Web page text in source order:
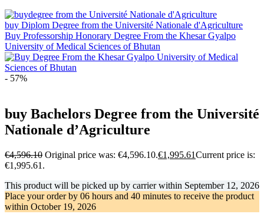
buy Diplom Degree from the Université Nationale d'Agriculture
Buy Professorship Honorary Degree From the Khesar Gyalpo
University of Medical Sciences of Bhutan
- 57%
buy Bachelors Degree from the Université
Nationale d’Agriculture
€4,596.10 Original price was: €4,596.10.€1,995.61Current price is:
€1,995.61.
This product will be picked up by carrier within September 12, 2026
Place your order by 06 hours and 40 minutes to receive the product
within October 19, 2026